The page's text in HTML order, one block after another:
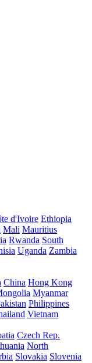
d'Ivoire Ethiopia
Mali Mauritius
Rwanda South
Uganda Zambia
China Hong Kong
Myanmar
Philippines
Vietnam
Czech Rep.
North
Slovakia Slovenia